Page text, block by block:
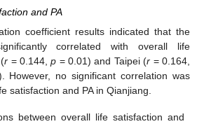
and PA
coefficient results indicated that the
correlated with overall life
r = 0.144,p = 0.01) and Taipei (r = 0.164,
However, no significant correlation was
satisfaction and PA in Qianjiang.
between overall life satisfaction and